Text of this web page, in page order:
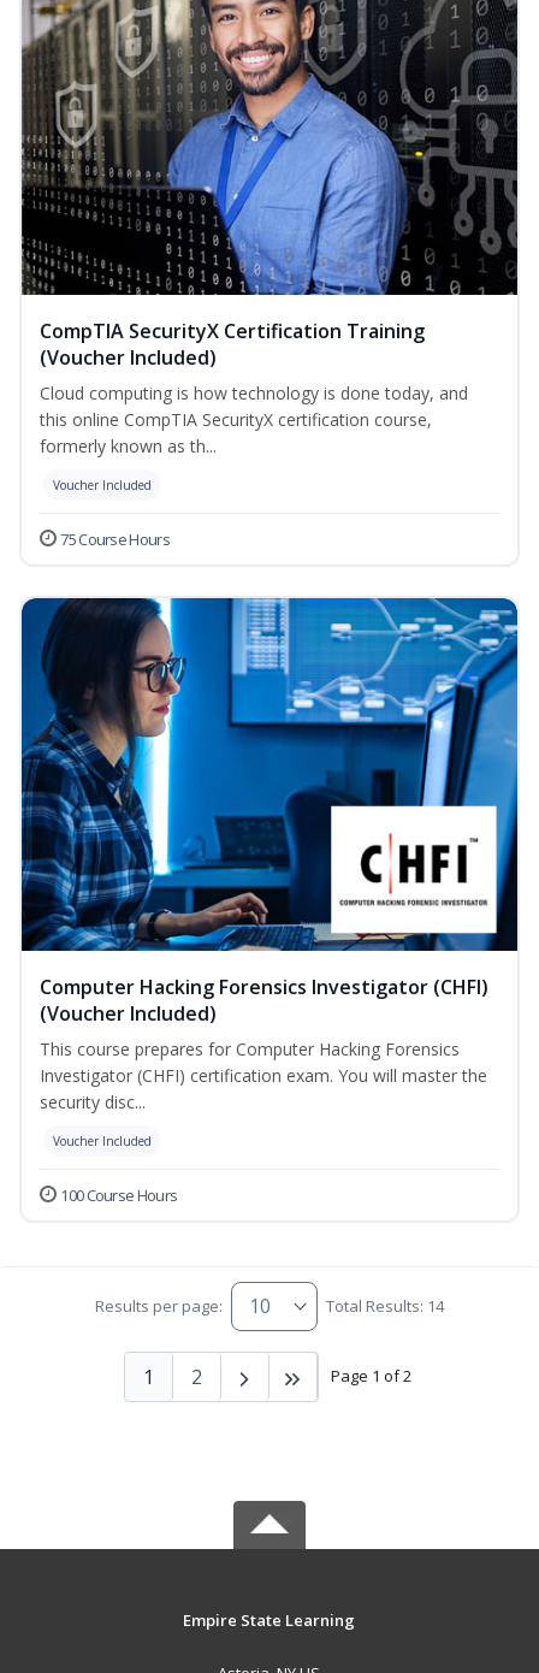
CompTIA SecurityX Certification Training
(Voucher Included)
Cloud computing is how technology is done today, and
this online CompTIA SecurityX certification course,
formerly known as th...
Voucher Included
75 Course Hours
Computer Hacking Forensics Investigator (CHFI)
(Voucher Included)
This course prepares for Computer Hacking Forensics
Investigator (CHFI) certification exam. You will master the
security disc...
Voucher Included
100 Course Hours
Results per page: Total Results: 14
Page 1 of 2
1 2
Empire State Learning